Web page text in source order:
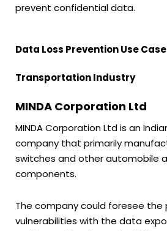
prevent confidential data.
Data Loss Prevention Use
Transportation Industry
MINDA Corporation Ltd
MINDA Corporation Ltd is an
company that primarily
switches and other automobile
components.
The company could foresee
vulnerabilities with the data